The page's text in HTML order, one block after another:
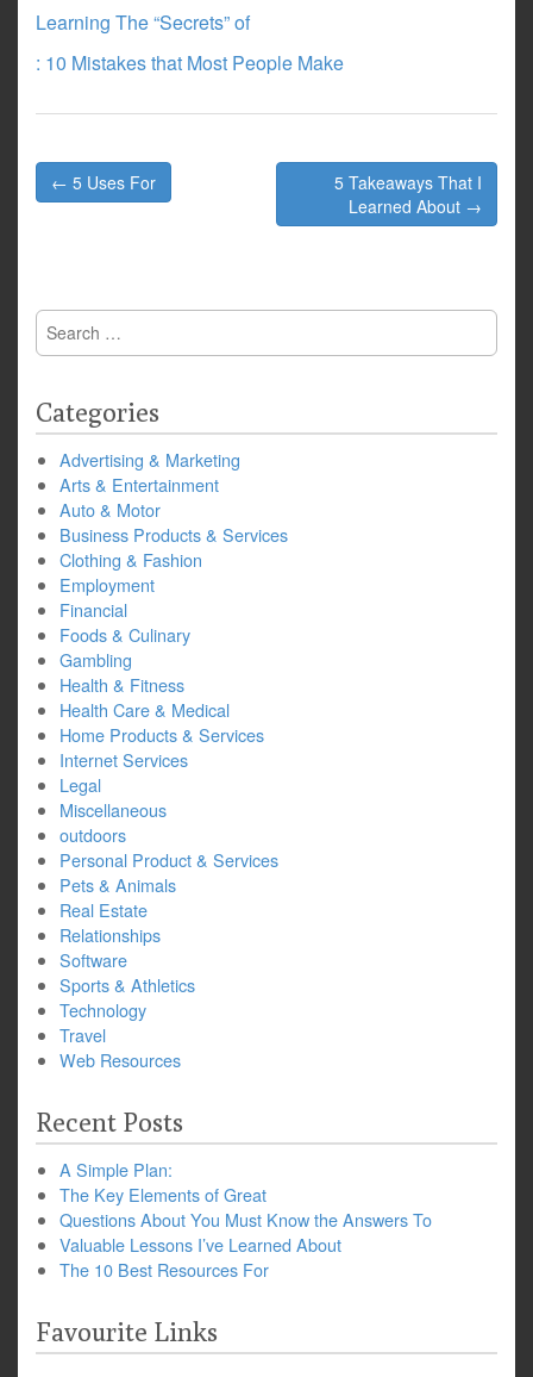
Learning The “Secrets” of
: 10 Mistakes that Most People Make
Post
navigation
← 5 Uses For
5 Takeaways That I
Learned About →
Search
for:
Categories
Advertising & Marketing
Arts & Entertainment
Auto & Motor
Business Products & Services
Clothing & Fashion
Employment
Financial
Foods & Culinary
Gambling
Health & Fitness
Health Care & Medical
Home Products & Services
Internet Services
Legal
Miscellaneous
outdoors
Personal Product & Services
Pets & Animals
Real Estate
Relationships
Software
Sports & Athletics
Technology
Travel
Web Resources
Recent Posts
A Simple Plan:
The Key Elements of Great
Questions About You Must Know the Answers To
Valuable Lessons I’ve Learned About
The 10 Best Resources For
Favourite Links